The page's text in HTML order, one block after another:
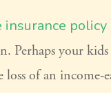
insurance
Perhaps your
of an income-